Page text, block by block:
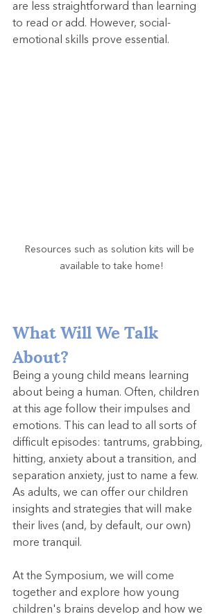
are less straightforward than learning
to read or add. However, social-
emotional skills prove essential.
Resources such as solution kits will be
available to take home!
What Will We Talk
About?
Being a young child means learning
about being a human. Often, children
at this age follow their impulses and
emotions. This can lead to all sorts of
difficult episodes: tantrums, grabbing,
hitting, anxiety about a transition, and
separation anxiety, just to name a few.
As adults, we can offer our children
insights and strategies that will make
their lives (and, by default, our own)
more tranquil.
At the Symposium, we will come
together and explore how young
children's brains develop and how we